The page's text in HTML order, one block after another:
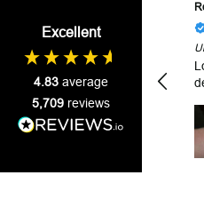
Excellent
4.83 average
5,709 reviews